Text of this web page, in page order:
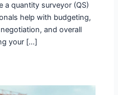
a quantity surveyor (QS)
help with budgeting,
and overall
your […]